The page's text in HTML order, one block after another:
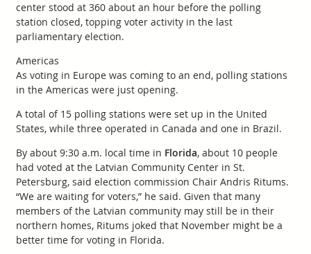
center stood at 360 about an hour before the polling
station closed, topping voter activity in the last
parliamentary election.
Americas
As voting in Europe was coming to an end, polling stations
in the Americas were just opening.
A total of 15 polling stations were set up in the United
States, while three operated in Canada and one in Brazil.
By about 9:30 a.m. local time in Florida, about 10 people
had voted at the Latvian Community Center in St.
Petersburg, said election commission Chair Andris Ritums.
“We are waiting for voters,” he said. Given that many
members of the Latvian community may still be in their
northern homes, Ritums joked that November might be a
better time for voting in Florida.